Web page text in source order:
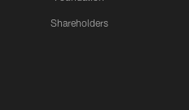
Shareholders